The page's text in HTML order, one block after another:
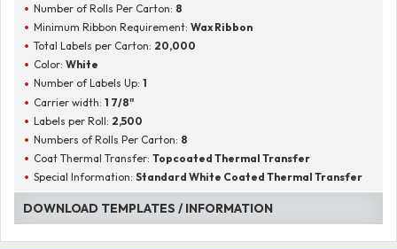
Number of Rolls Per Carton: 8
Minimum Ribbon Requirement:Wax Ribbon
Total Labels per Carton: 20,000
Color:White
Number of Labels Up:1
Carrier width:1 7/8"
Labels per Roll: 2,500
Numbers of Rolls Per Carton: 8
Coat Thermal Transfer:Topcoated Thermal Transfer
Special Information:Standard White Coated Thermal Transfer
DOWNLOAD TEMPLATES / INFORMATION